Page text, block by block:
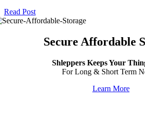
Read Post
Secure Affordable
Shleppers Keeps Your
For Long & Short Term
Learn More